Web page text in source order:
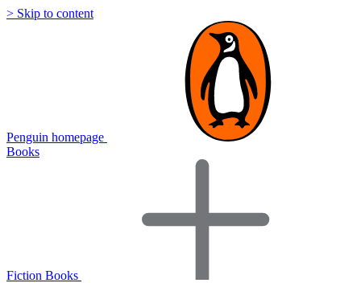
> Skip to content
Penguin homepage
Books
Fiction Books